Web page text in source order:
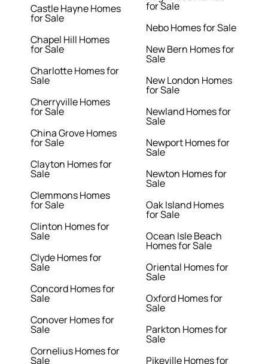
Castle Hayne Homes
for Sale
Chapel Hill Homes
for Sale
Charlotte Homes for
Sale
Cherryville Homes
for Sale
China Grove Homes
for Sale
Clayton Homes for
Sale
Clemmons Homes
for Sale
Clinton Homes for
Sale
Clyde Homes for
Sale
Concord Homes for
Sale
Conover Homes for
Sale
Cornelius Homes for
Sale
for Sale
Nebo Homes for Sale
New Bern Homes for
Sale
New London Homes
for Sale
Newland Homes for
Sale
Newport Homes for
Sale
Newton Homes for
Sale
Oak Island Homes
for Sale
Ocean Isle Beach
Homes for Sale
Oriental Homes for
Sale
Oxford Homes for
Sale
Parkton Homes for
Sale
Pikeville Homes for